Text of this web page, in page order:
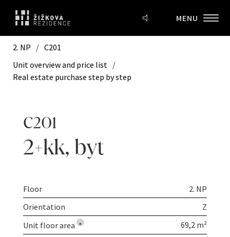
MENU
2. NP / C201
Unit overview and price list /
Real estate purchase step by step
C201
2+kk, byt
Floor
2. NP
Orientation
Z
Unit floor area *
69,2 m²